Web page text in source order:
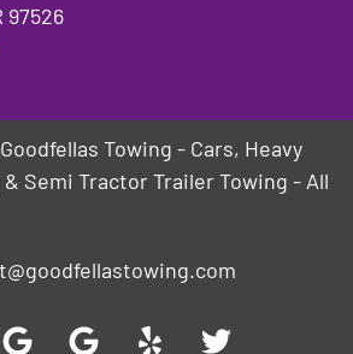
97526
Towing - Cars, Heavy
Semi Tractor Trailer Towing - All